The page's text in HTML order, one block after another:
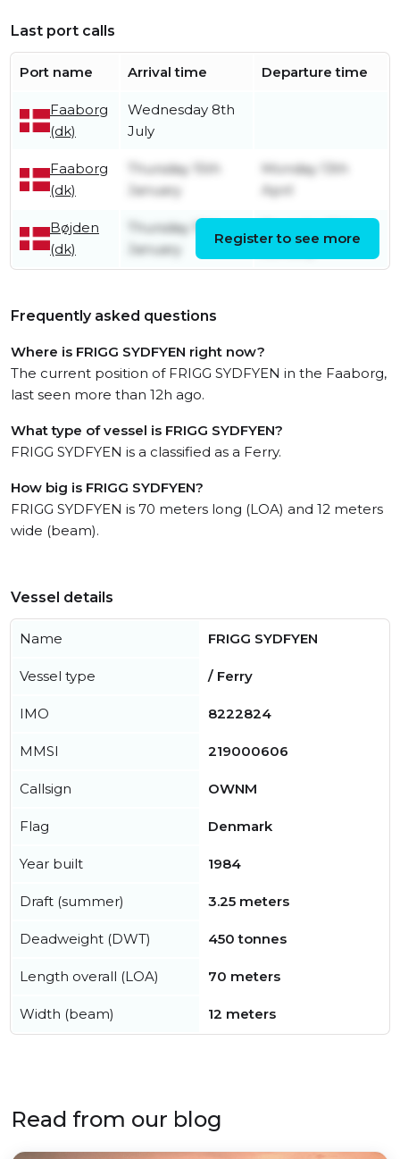
Last port calls
Port name Arrival time Departure time
Faaborg
(dk)
Wednesday 8th
July
Faaborg
(dk)
Thursday 15th
January
Monday 13th
April
Bøjden
(dk)
Thursday 15th
January
January
Register to see more
Frequently asked questions
Where is FRIGG SYDFYEN right now?
The current position of FRIGG SYDFYEN in the Faaborg,
last seen more than 12h ago.
What type of vessel is FRIGG SYDFYEN?
FRIGG SYDFYEN is a classified as a Ferry.
How big is FRIGG SYDFYEN?
FRIGG SYDFYEN is 70 meters long (LOA) and 12 meters
wide (beam).
Vessel details
Name FRIGG SYDFYEN
Vessel type / Ferry
IMO 8222824
MMSI 219000606
Callsign OWNM
Flag Denmark
Year built 1984
Draft (summer) 3.25 meters
Deadweight (DWT) 450 tonnes
Length overall (LOA) 70 meters
Width (beam) 12 meters
Read from our blog